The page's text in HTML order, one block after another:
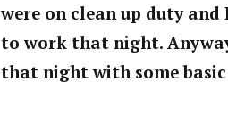
were on clean up duty
to work that night.
that night with some